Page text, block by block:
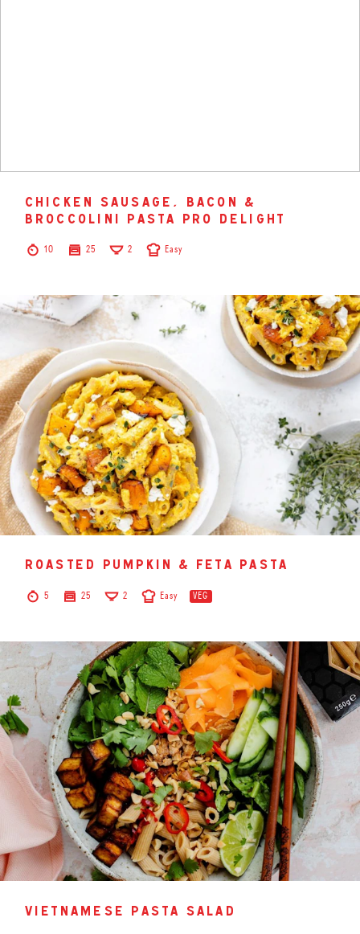
chicken sausage, bacon &
broccolini pasta pro delight
10 25 2 Easy
roasted pumpkin & feta pasta
5 25 2 Easy VEG
vietnamese pasta salad